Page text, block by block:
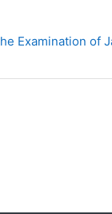
Examination